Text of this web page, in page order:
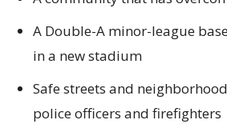
A Double-A minor-league
in a new stadium
Safe streets and
police officers and firefighters